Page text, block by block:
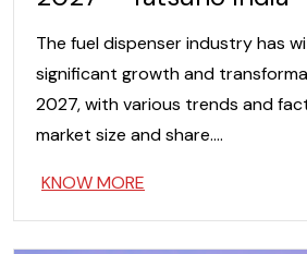
The fuel dispenser industry has
significant growth and
2027, with various trends and
market size and share….
KNOW MORE